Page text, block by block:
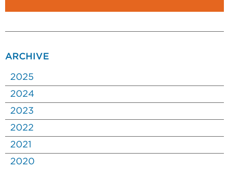
ARCHIVE
2025
2024
2023
2022
2021
2020